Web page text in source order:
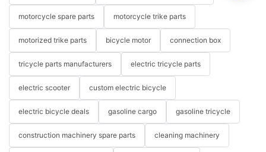
motorcycle spare parts motorcycle trike parts
motorized trike parts bicycle motor connection box
tricycle parts manufacturers electric tricycle parts
electric scooter custom electric bicycle
electric bicycle deals gasoline cargo gasoline tricycle
construction machinery spare parts cleaning machinery